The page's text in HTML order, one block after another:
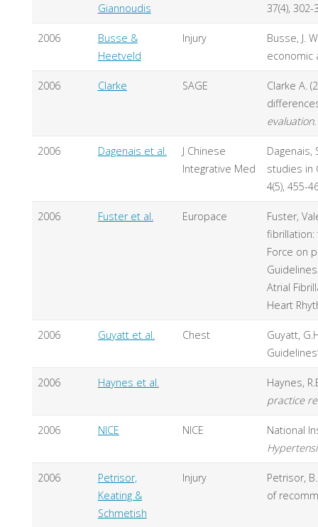
Giannoudis
37(4), 302-
2006
Busse &
Heetveld
Injury
Busse, J.
economic
2006 Clarke SAGE
Clarke A.
evaluation.
2006 Dagenais et al.
J Chinese
Integrative Med
Dagenais,
studies in
4(5), 455-
2006 Fuster et al. Europace
Fuster,
fibrillation:
Force on
Atrial
Heart
2006 Guyatt et al. Chest
Guyatt,
2006 Haynes et al.
Haynes,
practice
2006 NICE NICE
National
2006
Petrisor,
Keating &
Schmetish
Injury
Petrisor,
of